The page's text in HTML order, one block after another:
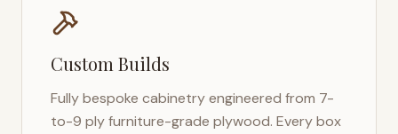
Custom Builds
Fully bespoke cabinetry engineered from 7-
to-9 ply furniture-grade plywood. Every box